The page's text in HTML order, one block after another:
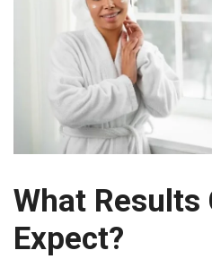
What Results
Expect?